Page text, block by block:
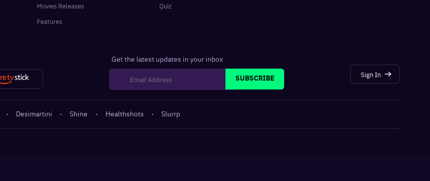
Movies Releases
Features
Quiz
Get the latest updates in your inbox
SUBSCRIBE
Sign In
· Desimartini · Shine · Healthshots · Slurrp